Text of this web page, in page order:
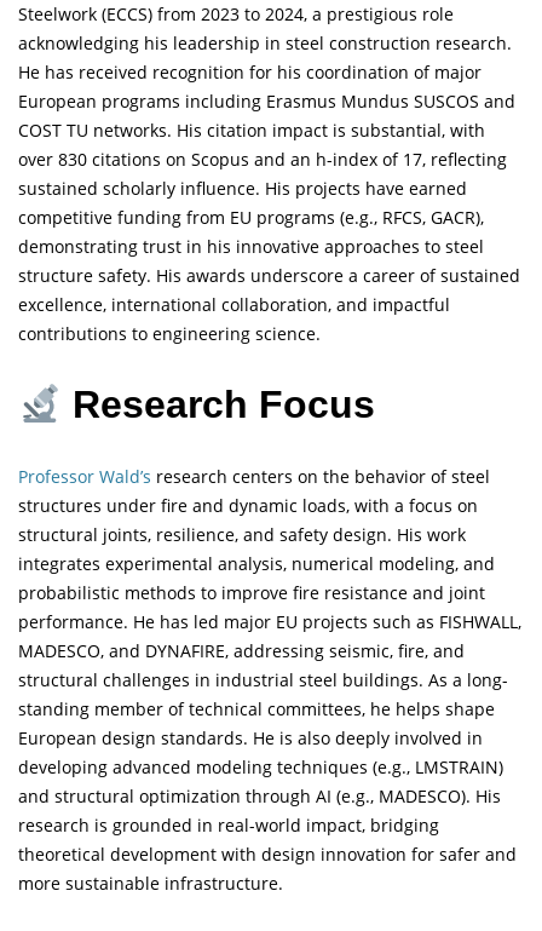
Steelwork (ECCS) from 2023 to 2024, a prestigious role
acknowledging his leadership in steel construction research.
He has received recognition for his coordination of major
European programs including Erasmus Mundus SUSCOS and
COST TU networks. His citation impact is substantial, with
over 830 citations on Scopus and an h-index of 17, reflecting
sustained scholarly influence. His projects have earned
competitive funding from EU programs (e.g., RFCS, GACR),
demonstrating trust in his innovative approaches to steel
structure safety. His awards underscore a career of sustained
excellence, international collaboration, and impactful
contributions to engineering science.
Research Focus
Professor Wald’s research centers on the behavior of steel
structures under fire and dynamic loads, with a focus on
structural joints, resilience, and safety design. His work
integrates experimental analysis, numerical modeling, and
probabilistic methods to improve fire resistance and joint
performance. He has led major EU projects such as FISHWALL,
MADESCO, and DYNAFIRE, addressing seismic, fire, and
structural challenges in industrial steel buildings. As a long-
standing member of technical committees, he helps shape
European design standards. He is also deeply involved in
developing advanced modeling techniques (e.g., LMSTRAIN)
and structural optimization through AI (e.g., MADESCO). His
research is grounded in real-world impact, bridging
theoretical development with design innovation for safer and
more sustainable infrastructure.